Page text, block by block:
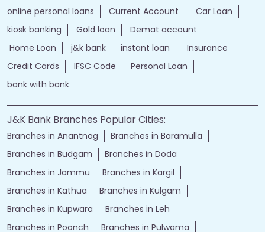
online personal loans
Current Account
Car Loan
kiosk banking
Gold loan
Demat account
Home Loan
j&k bank instant loan
Insurance
Credit Cards
IFSC Code
Personal Loan
bank with bank
J&K Bank Branches Popular Cities:
Branches in Anantnag
Branches in Baramulla
Branches in Budgam
Branches in Doda
Branches in Jammu
Branches in Kargil
Branches in Kathua
Branches in Kulgam
Branches in Kupwara
Branches in Leh
Branches in Poonch
Branches in Pulwama